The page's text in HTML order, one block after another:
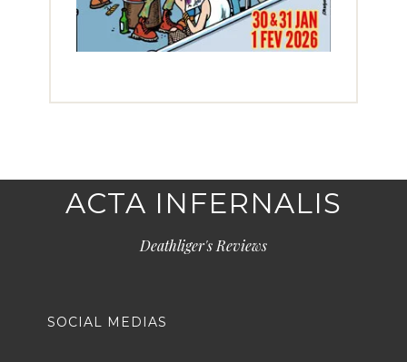
ACTA INFERNALIS
Deathliger's Reviews
SOCIAL MEDIAS